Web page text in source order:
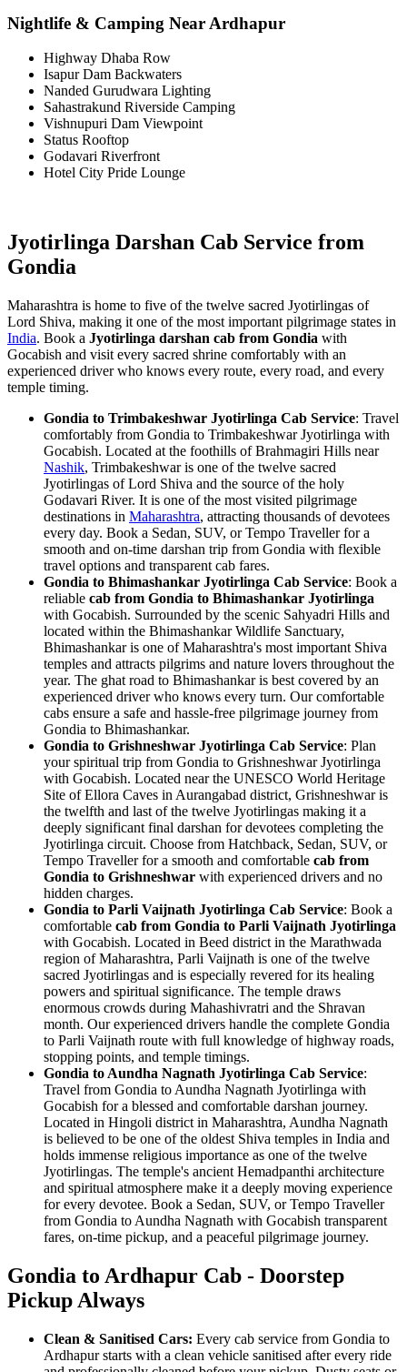
Nightlife & Camping Near Ardhapur
Highway Dhaba Row
Isapur Dam Backwaters
Nanded Gurudwara Lighting
Sahastrakund Riverside Camping
Vishnupuri Dam Viewpoint
Status Rooftop
Godavari Riverfront
Hotel City Pride Lounge
Jyotirlinga Darshan Cab Service from
Gondia
Maharashtra is home to five of the twelve sacred Jyotirlingas of
Lord Shiva, making it one of the most important pilgrimage states in
India. Book a Jyotirlinga darshan cab from Gondia with
Gocabish and visit every sacred shrine comfortably with an
experienced driver who knows every route, every road, and every
temple timing.
Gondia to Trimbakeshwar Jyotirlinga Cab Service: Travel
comfortably from Gondia to Trimbakeshwar Jyotirlinga with
Gocabish. Located at the foothills of Brahmagiri Hills near
Nashik, Trimbakeshwar is one of the twelve sacred
Jyotirlingas of Lord Shiva and the source of the holy
Godavari River. It is one of the most visited pilgrimage
destinations in Maharashtra, attracting thousands of devotees
every day. Book a Sedan, SUV, or Tempo Traveller for a
smooth and on-time darshan trip from Gondia with flexible
travel options and transparent cab fares.
Gondia to Bhimashankar Jyotirlinga Cab Service: Book a
reliable cab from Gondia to Bhimashankar Jyotirlinga
with Gocabish. Surrounded by the scenic Sahyadri Hills and
located within the Bhimashankar Wildlife Sanctuary,
Bhimashankar is one of Maharashtra's most important Shiva
temples and attracts pilgrims and nature lovers throughout the
year. The ghat road to Bhimashankar is best covered by an
experienced driver who knows every turn. Our comfortable
cabs ensure a safe and hassle-free pilgrimage journey from
Gondia to Bhimashankar.
Gondia to Grishneshwar Jyotirlinga Cab Service: Plan
your spiritual trip from Gondia to Grishneshwar Jyotirlinga
with Gocabish. Located near the UNESCO World Heritage
Site of Ellora Caves in Aurangabad district, Grishneshwar is
the twelfth and last of the twelve Jyotirlingas making it a
deeply significant final darshan for devotees completing the
Jyotirlinga circuit. Choose from Hatchback, Sedan, SUV, or
Tempo Traveller for a smooth and comfortable cab from
Gondia to Grishneshwar with experienced drivers and no
hidden charges.
Gondia to Parli Vaijnath Jyotirlinga Cab Service: Book a
comfortable cab from Gondia to Parli Vaijnath Jyotirlinga
with Gocabish. Located in Beed district in the Marathwada
region of Maharashtra, Parli Vaijnath is one of the twelve
sacred Jyotirlingas and is especially revered for its healing
powers and spiritual significance. The temple draws
enormous crowds during Mahashivratri and the Shravan
month. Our experienced drivers handle the complete Gondia
to Parli Vaijnath route with full knowledge of highway roads,
stopping points, and temple timings.
Gondia to Aundha Nagnath Jyotirlinga Cab Service:
Travel from Gondia to Aundha Nagnath Jyotirlinga with
Gocabish for a blessed and comfortable darshan journey.
Located in Hingoli district in Maharashtra, Aundha Nagnath
is believed to be one of the oldest Shiva temples in India and
holds immense religious importance as one of the twelve
Jyotirlingas. The temple's ancient Hemadpanthi architecture
and spiritual atmosphere make it a deeply moving experience
for every devotee. Book a Sedan, SUV, or Tempo Traveller
from Gondia to Aundha Nagnath with Gocabish transparent
fares, on-time pickup, and a peaceful pilgrimage journey.
Gondia to Ardhapur Cab - Doorstep
Pickup Always
Clean & Sanitised Cars: Every cab service from Gondia to
Ardhapur starts with a clean vehicle sanitised after every ride